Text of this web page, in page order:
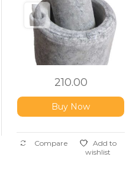
210.00
Buy Now
Compare
Add to
wishlist